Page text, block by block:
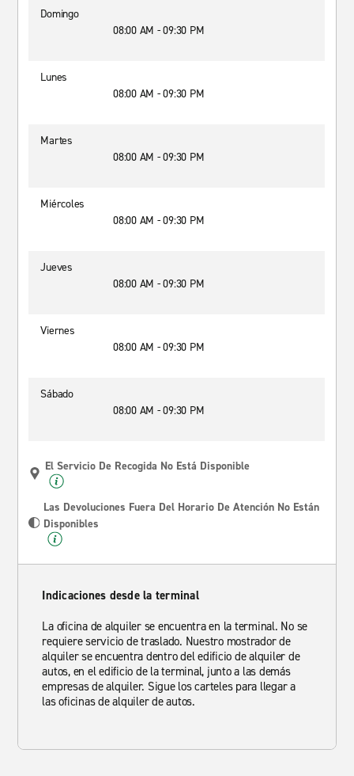
Domingo
08:00 AM - 09:30 PM
Lunes
08:00 AM - 09:30 PM
Martes
08:00 AM - 09:30 PM
Miércoles
08:00 AM - 09:30 PM
Jueves
08:00 AM - 09:30 PM
Viernes
08:00 AM - 09:30 PM
Sábado
08:00 AM - 09:30 PM
El Servicio De Recogida No Está Disponible
Las Devoluciones Fuera Del Horario De Atención No Están
Disponibles
Indicaciones desde la terminal
La oficina de alquiler se encuentra en la terminal. No se
requiere servicio de traslado. Nuestro mostrador de
alquiler se encuentra dentro del edificio de alquiler de
autos, en el edificio de la terminal, junto a las demás
empresas de alquiler. Sigue los carteles para llegar a
las oficinas de alquiler de autos.